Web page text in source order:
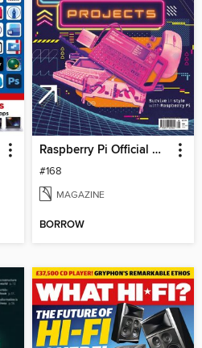
Raspberry Pi Official Magazine
#168
MAGAZINE
BORROW